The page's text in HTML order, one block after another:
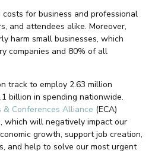
for business and professional
and attendees alike. Moreover,
harm small businesses, which
companies and 80% of all
track to employ 2.63 million
billion in spending nationwide.
& Conferences Alliance (ECA)
which will negatively impact our
growth, support job creation,
and help to solve our most urgent